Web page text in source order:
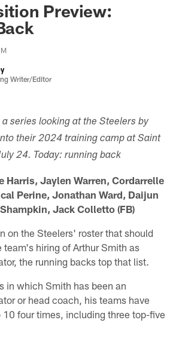
Preview:
Writer/Editor
a series looking at the Steelers by
their 2024 training camp at Saint
24. Today: running back
Harris, Jaylen Warren, Cordarrelle
Perine, Jonathan Ward, Daijun
Jack Colletto (FB)
on the Steelers' roster that should
team's hiring of Arthur Smith as
the running backs top that list.
in which Smith has been an
or head coach, his teams have
four times, including three top-five